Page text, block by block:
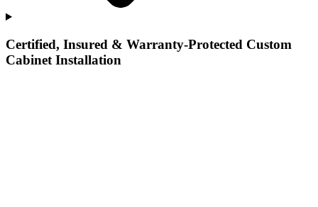
Certified, Insured & Warranty-Protected Custom
Cabinet Installation